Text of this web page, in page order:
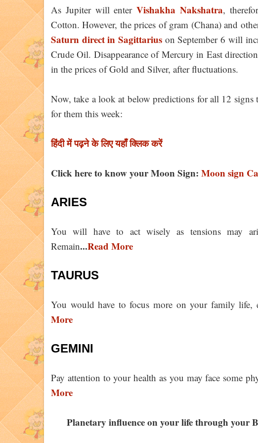
As Jupiter will enterVishakha Nakshatra,
Cotton. However, the prices of gram (Chana) and
Saturn direct in Sagittarius on September 6 will
Crude Oil. Disappearance of Mercury in East
in the prices of Gold and Silver, after fluctuations.
Now, take a look at below predictions for all 12
for them this week:
हिंदी में पढ़ने के लिए यहाँ क्लिक करें
Click here to know your Moon Sign: Moon sign
ARIES
You will have to act wisely as tensions may
Remain...Read More
TAURUS
You would have to focus more on your family life,
More
GEMINI
Pay attention to your health as you may face some
More
Planetary influence on your life through your